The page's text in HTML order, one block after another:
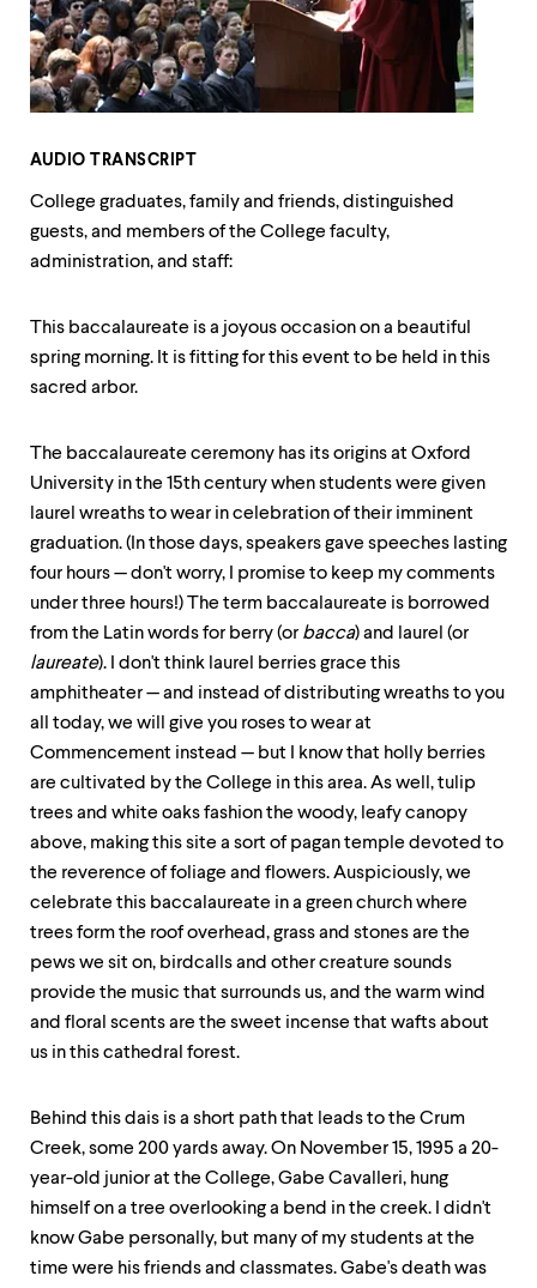
down
arrow
keys
explore
Use
enter
Within
level
parent.
From
level
menus,
escape
menu.
AUDIO TRANSCRIPT
College graduates, family and friends, distinguished
guests, and members of the College faculty,
administration, and staff:
This baccalaureate is a joyous occasion on a beautiful
spring morning. It is fitting for this event to be held in this
sacred arbor.
The baccalaureate ceremony has its origins at Oxford
University in the 15th century when students were given
laurel wreaths to wear in celebration of their imminent
graduation. (In those days, speakers gave speeches lasting
four hours — don't worry, I promise to keep my comments
under three hours!) The term baccalaureate is borrowed
from the Latin words for berry (or bacca) and laurel (or
laureate). I don't think laurel berries grace this
amphitheater — and instead of distributing wreaths to you
all today, we will give you roses to wear at
Commencement instead — but I know that holly berries
are cultivated by the College in this area. As well, tulip
trees and white oaks fashion the woody, leafy canopy
above, making this site a sort of pagan temple devoted to
the reverence of foliage and flowers. Auspiciously, we
celebrate this baccalaureate in a green church where
trees form the roof overhead, grass and stones are the
pews we sit on, birdcalls and other creature sounds
provide the music that surrounds us, and the warm wind
and floral scents are the sweet incense that wafts about
us in this cathedral forest.
Behind this dais is a short path that leads to the Crum
Creek, some 200 yards away. On November 15, 1995 a 20-
year-old junior at the College, Gabe Cavalleri, hung
himself on a tree overlooking a bend in the creek. I didn't
know Gabe personally, but many of my students at the
time were his friends and classmates. Gabe's death was